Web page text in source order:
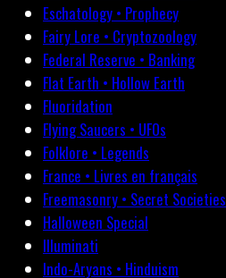
Eschatology • Prophecy
Fairy Lore • Cryptozoology
Federal Reserve • Banking
Flat Earth • Hollow Earth
Fluoridation
Flying Saucers • UFOs
Folklore • Legends
France • Livres en français
Freemasonry • Secret Societies
Halloween Special
Illuminati
Indo-Aryans • Hinduism